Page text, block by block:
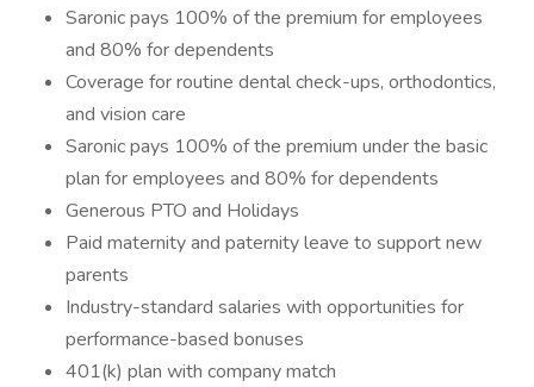
Saronic pays 100% of the premium for employees
and 80% for dependents
Coverage for routine dental check-ups, orthodontics,
and vision care
Saronic pays 100% of the premium under the basic
plan for employees and 80% for dependents
Generous PTO and Holidays
Paid maternity and paternity leave to support new
parents
Industry-standard salaries with opportunities for
performance-based bonuses
401(k) plan with company match